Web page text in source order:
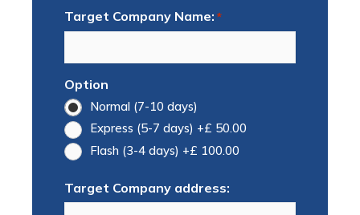
Target Company Name: *
Option
Normal (7-10 days)
Express (5-7 days) +£ 50.00
Flash (3-4 days) +£ 100.00
Target Company address: